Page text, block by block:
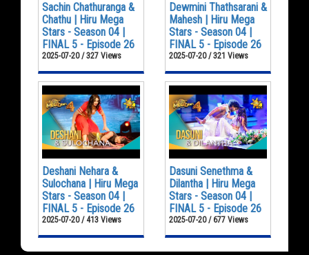
Sachin Chathuranga &
Chathu | Hiru Mega
Stars - Season 04 |
FINAL 5 - Episode 26
2025-07-20 / 327 Views
Dewmini Thathsarani &
Mahesh | Hiru Mega
Stars - Season 04 |
FINAL 5 - Episode 26
2025-07-20 / 321 Views
Deshani Nehara &
Sulochana | Hiru Mega
Stars - Season 04 |
FINAL 5 - Episode 26
2025-07-20 / 413 Views
Dasuni Senethma &
Dilantha | Hiru Mega
Stars - Season 04 |
FINAL 5 - Episode 26
2025-07-20 / 677 Views